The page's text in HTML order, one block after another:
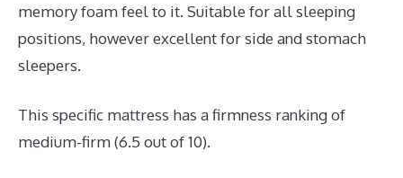
memory foam feel to it. Suitable for all sleeping
positions, however excellent for side and stomach
sleepers.
This specific mattress has a firmness ranking of
medium-firm (6.5 out of 10).